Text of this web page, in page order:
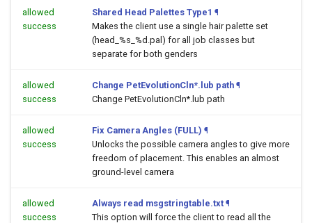
allowed
success
Shared Head Palettes Type1 ¶
Makes the client use a single hair palette set
(head_%s_%d.pal) for all job classes but
separate for both genders
allowed
success
Change PetEvolutionCln*.lub path ¶
Change PetEvolutionCln*.lub path
allowed
success
Fix Camera Angles (FULL) ¶
Unlocks the possible camera angles to give more
freedom of placement. This enables an almost
ground-level camera
allowed
success
Always read msgstringtable.txt ¶
This option will force the client to read all the